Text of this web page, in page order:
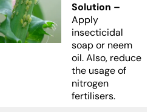
Solution –
Apply
insecticidal
soap or neem
oil. Also, reduce
the usage of
nitrogen
fertilisers.